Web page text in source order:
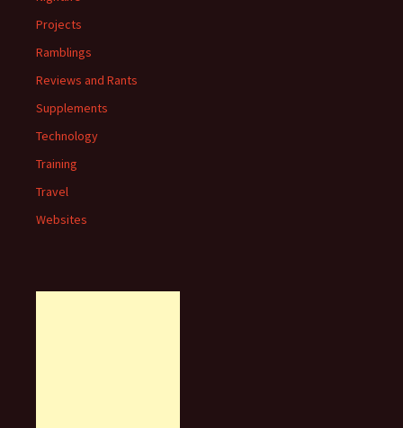
Projects
Ramblings
Reviews and Rants
Supplements
Technology
Training
Travel
Websites